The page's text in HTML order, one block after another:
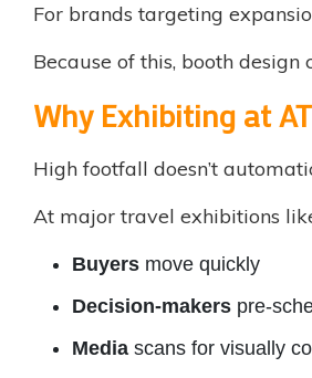
For brands targeting
Because of this, booth design
Why Exhibiting at
High footfall doesn’t
At major travel exhibitions
Buyers move quickly
Decision-makers pre-
Media scans for visually